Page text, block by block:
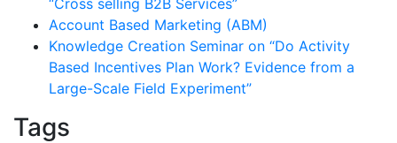
“Cross selling B2B Services”
Account Based Marketing (ABM)
Knowledge Creation Seminar on “Do Activity
Based Incentives Plan Work? Evidence from a
Large-Scale Field Experiment”
Tags